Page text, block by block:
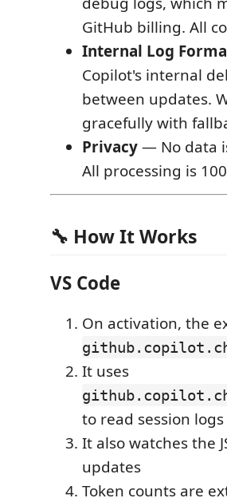
GitHub billing. All
Internal Log
Copilot's internal
between updates.
gracefully with
Privacy— No data
All processing is
🔧 How It Works
VS Code
On activation, the
It uses
to read session logs
It also watches the
updates
Token counts are